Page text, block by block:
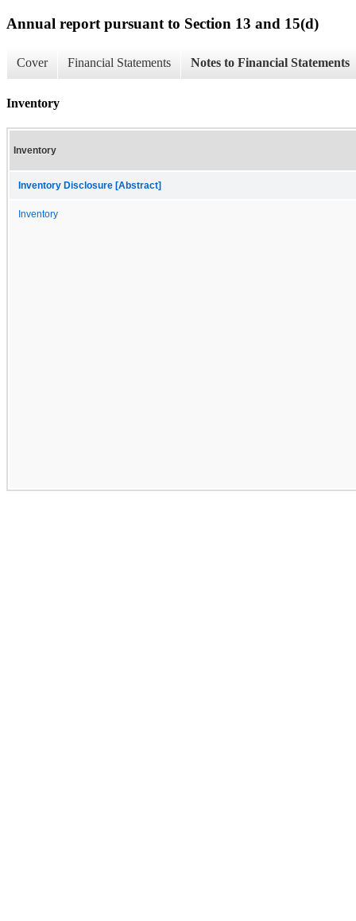
Annual report pursuant to Section 13 and 15(d)
Cover Financial Statements Notes to Financial Statements
Inventory
Inventory
Inventory Disclosure [Abstract]
Inventory